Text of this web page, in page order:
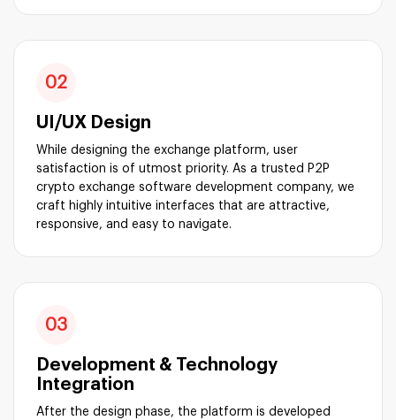
02
UI/UX Design
While designing the exchange platform, user
satisfaction is of utmost priority. As a trusted P2P
crypto exchange software development company, we
craft highly intuitive interfaces that are attractive,
responsive, and easy to navigate.
03
Development & Technology
Integration
After the design phase, the platform is developed